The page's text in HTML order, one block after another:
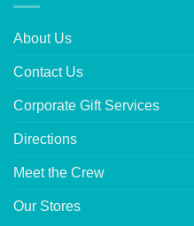
About Us
Contact Us
Corporate Gift Services
Directions
Meet the Crew
Our Stores